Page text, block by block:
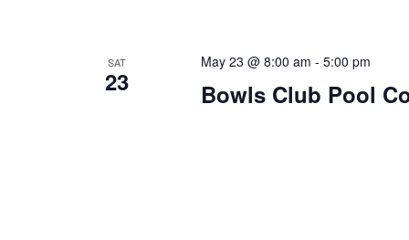
SAT
23 Bowls Club Pool
May 23 @ 8:00 am - 5:00 pm